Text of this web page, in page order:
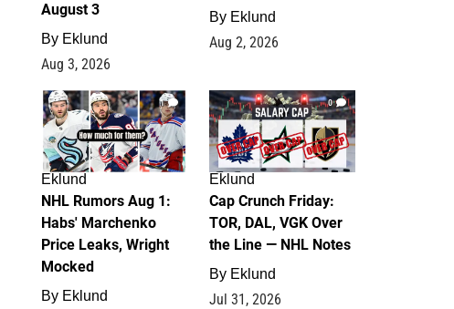
August 3
By Eklund
Aug 3, 2026
By Eklund
Aug 2, 2026
1
Eklund
NHL Rumors Aug 1:
Habs' Marchenko
Price Leaks, Wright
Mocked
By Eklund
0
Eklund
Cap Crunch Friday:
TOR, DAL, VGK Over
the Line — NHL Notes
By Eklund
Jul 31, 2026